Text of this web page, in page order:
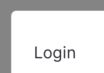
Login